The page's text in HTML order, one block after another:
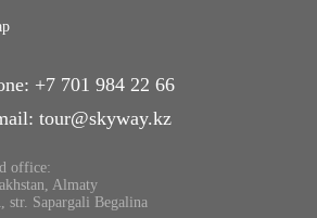
+7 701 984 22 66
tour@skyway.kz
office:
Almaty
str. Sapargali Begalina